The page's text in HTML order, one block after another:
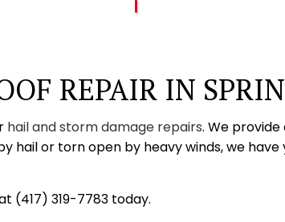
REPAIR IN
hail and storm damage repairs. We
or torn open by heavy winds, we have
(417) 319-7783 today.